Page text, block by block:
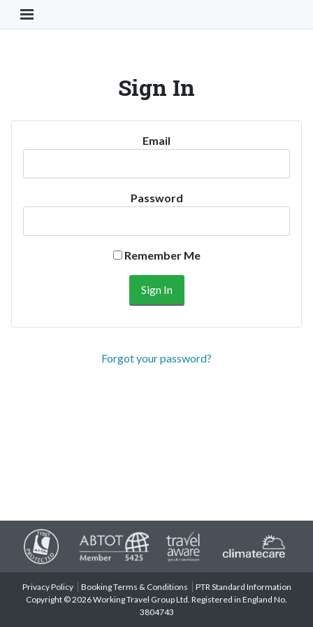
Toggle Navigation Button
Sign In
Email
Password
Remember Me
Forgot your password?
Privacy Policy Booking Terms & Conditions
PTR Standard Information
Copyright © 2026 Working Travel Group Ltd. Registered in England No.
3804743